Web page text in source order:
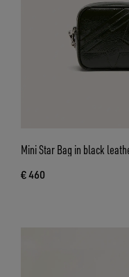
Mini Star Bag in black
€ 460